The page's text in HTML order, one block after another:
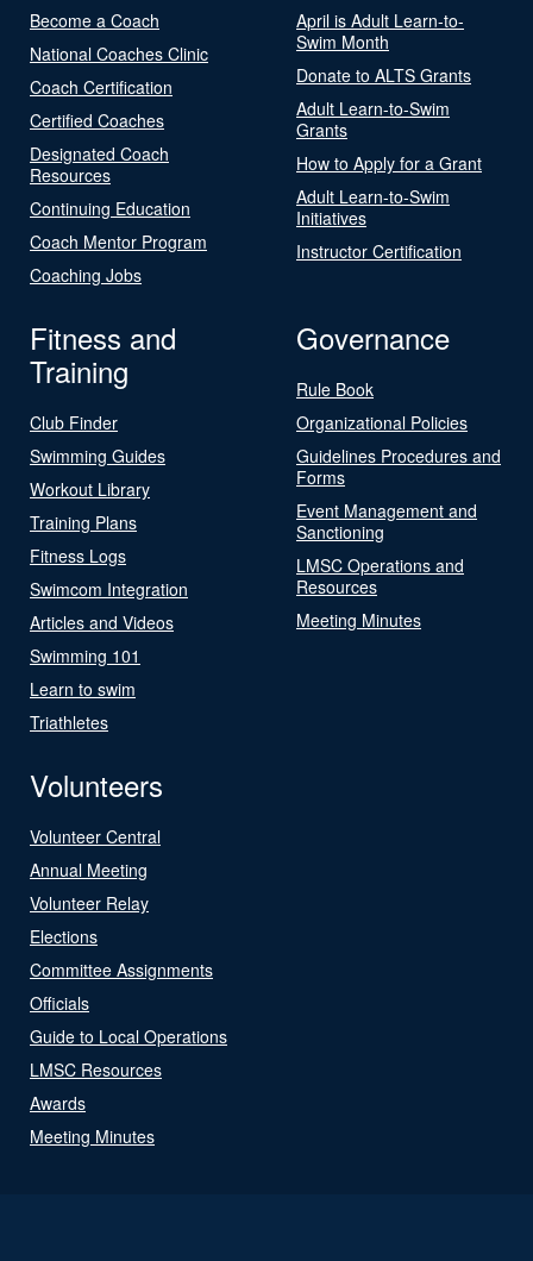
Become a Coach
National Coaches Clinic
Coach Certification
Certified Coaches
Designated Coach
Resources
Continuing Education
Coach Mentor Program
Coaching Jobs
April is Adult Learn-to-
Swim Month
Donate to ALTS Grants
Adult Learn-to-Swim
Grants
How to Apply for a Grant
Adult Learn-to-Swim
Initiatives
Instructor Certification
Fitness and
Training
Club Finder
Swimming Guides
Workout Library
Training Plans
Fitness Logs
Swimcom Integration
Articles and Videos
Swimming 101
Learn to swim
Triathletes
Governance
Rule Book
Organizational Policies
Guidelines Procedures and
Forms
Event Management and
Sanctioning
LMSC Operations and
Resources
Meeting Minutes
Volunteers
Volunteer Central
Annual Meeting
Volunteer Relay
Elections
Committee Assignments
Officials
Guide to Local Operations
LMSC Resources
Awards
Meeting Minutes